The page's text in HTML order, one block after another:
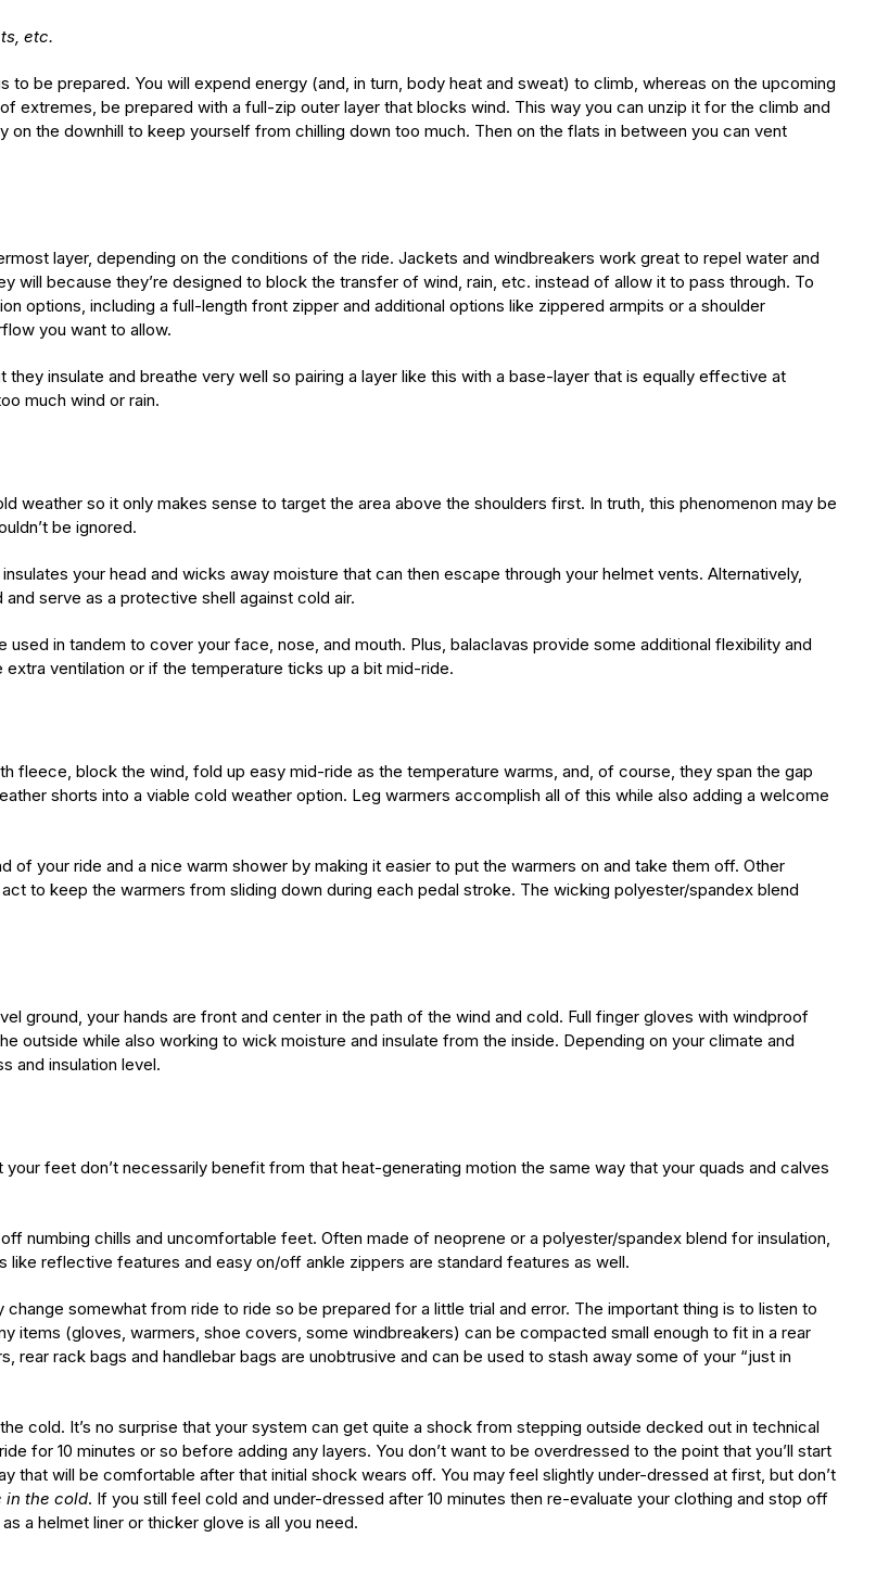
etc.
be prepared. You will expend energy (and, in turn, body heat and sweat) to climb, whereas on the upcoming
extremes, be prepared with a full-zip outer layer that blocks wind. This way you can unzip it for the climb and
the downhill to keep yourself from chilling down too much. Then on the flats in between you can vent
layer, depending on the conditions of the ride. Jackets and windbreakers work great to repel water and
will because they’re designed to block the transfer of wind, rain, etc. instead of allow it to pass through. To
options, including a full-length front zipper and additional options like zippered armpits or a shoulder
you want to allow.
insulate and breathe very well so pairing a layer like this with a base-layer that is equally effective at
much wind or rain.
weather so it only makes sense to target the area above the shoulders first. In truth, this phenomenon may be
be ignored.
your head and wicks away moisture that can then escape through your helmet vents. Alternatively,
serve as a protective shell against cold air.
in tandem to cover your face, nose, and mouth. Plus, balaclavas provide some additional flexibility and
ventilation or if the temperature ticks up a bit mid-ride.
fleece, block the wind, fold up easy mid-ride as the temperature warms, and, of course, they span the gap
shorts into a viable cold weather option. Leg warmers accomplish all of this while also adding a welcome
your ride and a nice warm shower by making it easier to put the warmers on and take them off. Other
to keep the warmers from sliding down during each pedal stroke. The wicking polyester/spandex blend
ground, your hands are front and center in the path of the wind and cold. Full finger gloves with windproof
outside while also working to wick moisture and insulate from the inside. Depending on your climate and
and insulation level.
feet don’t necessarily benefit from that heat-generating motion the same way that your quads and calves
numbing chills and uncomfortable feet. Often made of neoprene or a polyester/spandex blend for insulation,
reflective features and easy on/off ankle zippers are standard features as well.
somewhat from ride to ride so be prepared for a little trial and error. The important thing is to listen to
items (gloves, warmers, shoe covers, some windbreakers) can be compacted small enough to fit in a rear
rear rack bags and handlebar bags are unobtrusive and can be used to stash away some of your “just in
cold. It’s no surprise that your system can get quite a shock from stepping outside decked out in technical
for 10 minutes or so before adding any layers. You don’t want to be overdressed to the point that you’ll start
that will be comfortable after that initial shock wears off. You may feel slightly under-dressed at first, but don’t
in the cold. If you still feel cold and under-dressed after 10 minutes then re-evaluate your clothing and stop off
a helmet liner or thicker glove is all you need.